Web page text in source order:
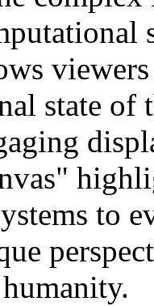
state of
to